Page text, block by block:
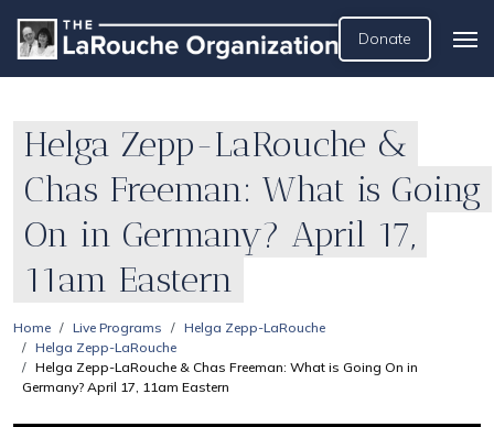
Donate
Helga Zepp-LaRouche &
Chas Freeman: What is Going
On in Germany? April 17,
11am Eastern
Home Live Programs
Helga Zepp-LaRouche
Helga Zepp-LaRouche
Helga Zepp-LaRouche & Chas Freeman: What is Going On in
Germany? April 17, 11am Eastern